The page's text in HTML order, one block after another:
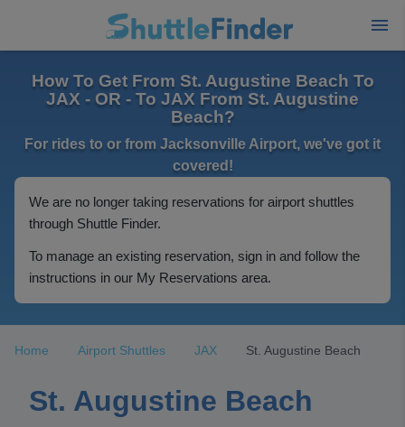
How To Get From St. Augustine Beach To
JAX - OR - To JAX From St. Augustine
Beach?
For rides to or from Jacksonville Airport, we've got it
covered!
We are no longer taking reservations for airport shuttles
through Shuttle Finder.
To manage an existing reservation, sign in and follow the
instructions in our My Reservations area.
Home Airport Shuttles JAX St. Augustine Beach
St. Augustine Beach